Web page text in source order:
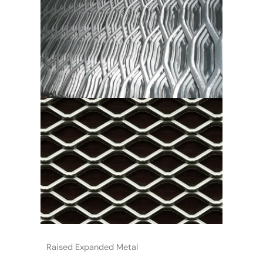
Raised Expanded Metal